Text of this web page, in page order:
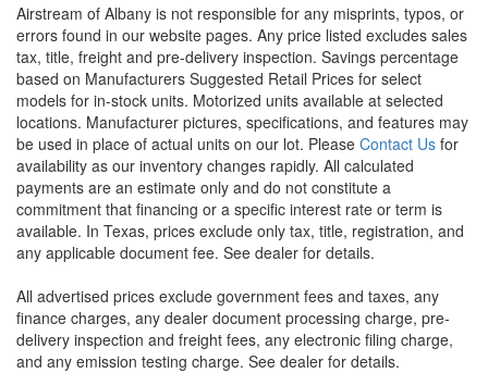
Airstream of Albany is not responsible for any misprints, typos, or
errors found in our website pages. Any price listed excludes sales
tax, title, freight and pre-delivery inspection. Savings percentage
based on Manufacturers Suggested Retail Prices for select
models for in-stock units. Motorized units available at selected
locations. Manufacturer pictures, specifications, and features may
be used in place of actual units on our lot. Please Contact Us for
availability as our inventory changes rapidly. All calculated
payments are an estimate only and do not constitute a
commitment that financing or a specific interest rate or term is
available. In Texas, prices exclude only tax, title, registration, and
any applicable document fee. See dealer for details.
All advertised prices exclude government fees and taxes, any
finance charges, any dealer document processing charge, pre-
delivery inspection and freight fees, any electronic filing charge,
and any emission testing charge. See dealer for details.